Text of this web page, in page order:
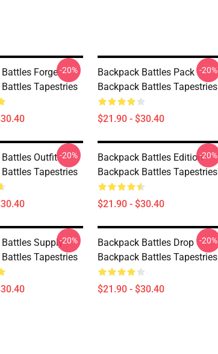
Forge
Tapestries
-20%
Backpack Battles Pack
Backpack Battles Tapestries
$21.90 - $30.40
-20%
Outfit
Tapestries
-20%
Backpack Battles Edition
Backpack Battles Tapestries
$21.90 - $30.40
-20%
Supply
Tapestries
-20%
Backpack Battles Drop
Backpack Battles Tapestries
$21.90 - $30.40
-20%